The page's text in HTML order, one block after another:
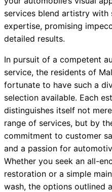
services blend artistry with
expertise, promising
detailed results.
In pursuit of a competent
service, the residents of
fortunate to have such a
selection available. Each
distinguishes itself not
range of services, but by
commitment to customer
and a passion for
Whether you seek an all-
restoration or a simple
wash, the options outlined